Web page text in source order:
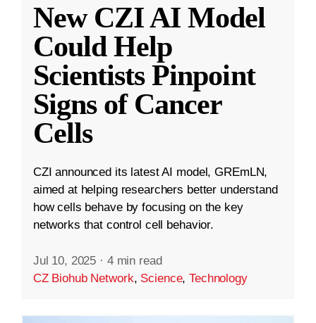
New CZI AI Model
Could Help
Scientists Pinpoint
Signs of Cancer
Cells
CZI announced its latest AI model, GREmLN,
aimed at helping researchers better understand
how cells behave by focusing on the key
networks that control cell behavior.
Jul 10, 2025 · 4 min read
CZ Biohub Network, Science,Technology